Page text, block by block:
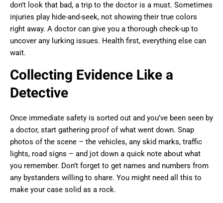
don’t look that bad, a trip to the doctor is a must. Sometimes
injuries play hide-and-seek, not showing their true colors
right away. A doctor can give you a thorough check-up to
uncover any lurking issues. Health first, everything else can
wait.
Collecting Evidence Like a
Detective
Once immediate safety is sorted out and you’ve been seen by
a doctor, start gathering proof of what went down. Snap
photos of the scene – the vehicles, any skid marks, traffic
lights, road signs – and jot down a quick note about what
you remember. Don’t forget to get names and numbers from
any bystanders willing to share. You might need all this to
make your case solid as a rock.